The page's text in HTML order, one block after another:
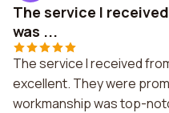
The service I
was ...
The service I received
excellent. They were
workmanship was top-